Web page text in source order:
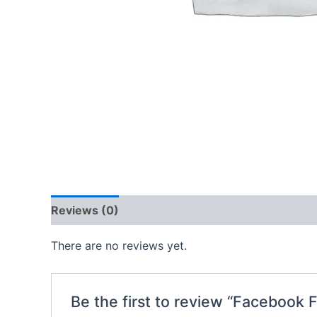
Reviews (0)
There are no reviews yet.
Be the first to review “Facebook